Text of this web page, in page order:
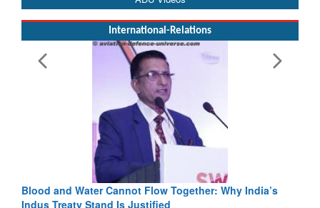
International-Relations
Blood and Water Cannot Flow Together: Why India’s
Indus Treaty Stand Is Justified